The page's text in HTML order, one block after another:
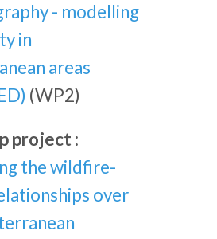
- modelling
in
areas
(WP2)
project :
the wildfire-
over